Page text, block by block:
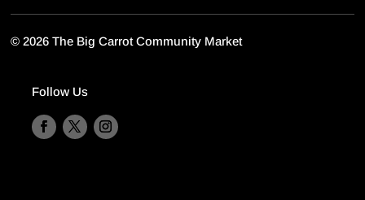
©2026 The Big Carrot Community Market
Follow Us